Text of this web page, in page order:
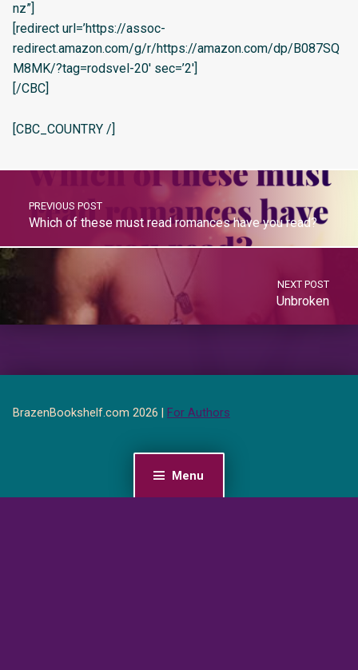
Menu
nz”]
[redirect url=’https://assoc-
redirect.amazon.com/g/r/https://amazon.com/dp/B087SQ
M8MK/?tag=rodsvel-20′ sec=’2′]
[/CBC]
[CBC_COUNTRY /]
PREVIOUS POST
Which of these must read romances have you read?
NEXT POST
Unbroken
BrazenBookshelf.com 2026 | For Authors